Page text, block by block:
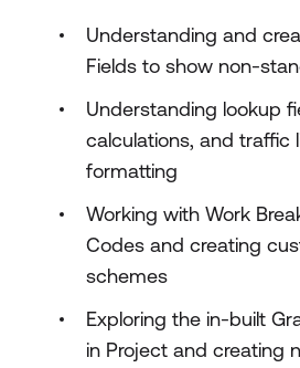
Understanding and
Fields to show non-
Understanding lookup
calculations, and traffic
formatting
Working with Work
Codes and creating
schemes
Exploring the in-built
in Project and creating